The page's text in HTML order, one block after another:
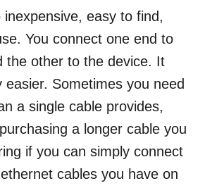
easy to find,
You connect one end to
the other to the device. It
easier. Sometimes you need
a single cable provides,
a longer cable you
if you can simply connect
cables you have on